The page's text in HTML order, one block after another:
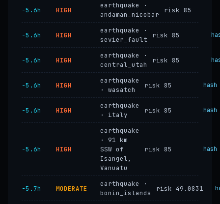
−5.6h HIGH
earthquake ·
andaman_nicobar
risk 85
−5.6h HIGH
earthquake ·
sevier_fault
risk 85
−5.6h HIGH
earthquake ·
central_utah
risk 85
−5.6h HIGH
earthquake
· wasatch
risk 85 hash
−5.6h HIGH
earthquake
· italy
risk 85 hash
−5.6h HIGH
earthquake
· 91 km
SSW of
Isangel,
Vanuatu
risk 85 hash
−5.7h MODERATE
earthquake ·
bonin_islands
risk 49.0831